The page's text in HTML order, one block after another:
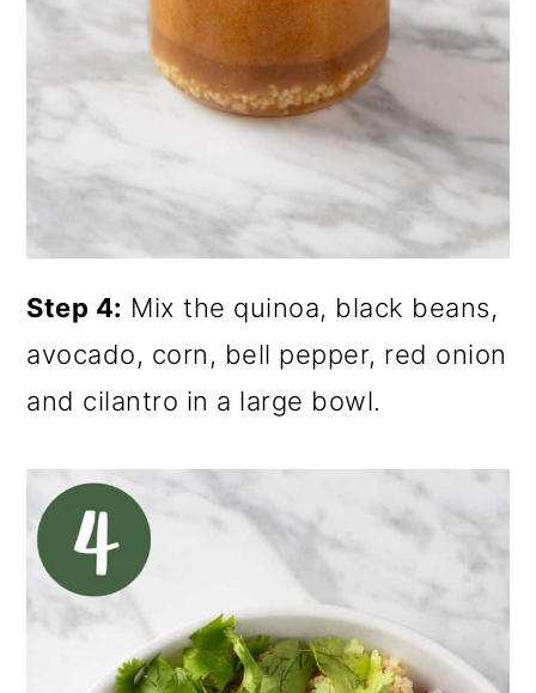
Step 4: Mix the quinoa, black beans,
avocado, corn, bell pepper, red onion
and cilantro in a large bowl.